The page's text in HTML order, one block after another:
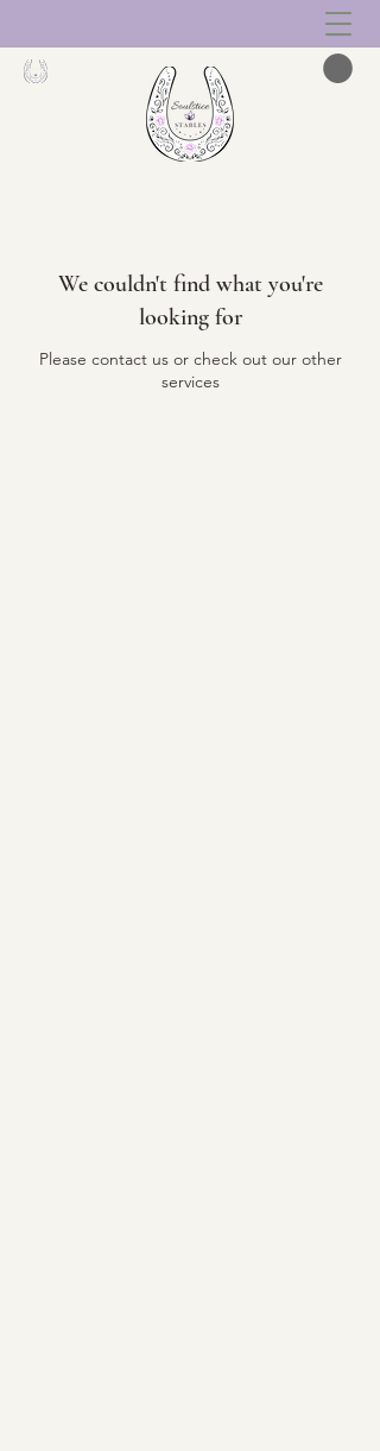
We couldn't find what you're
looking for
Please contact us or check out our other
services